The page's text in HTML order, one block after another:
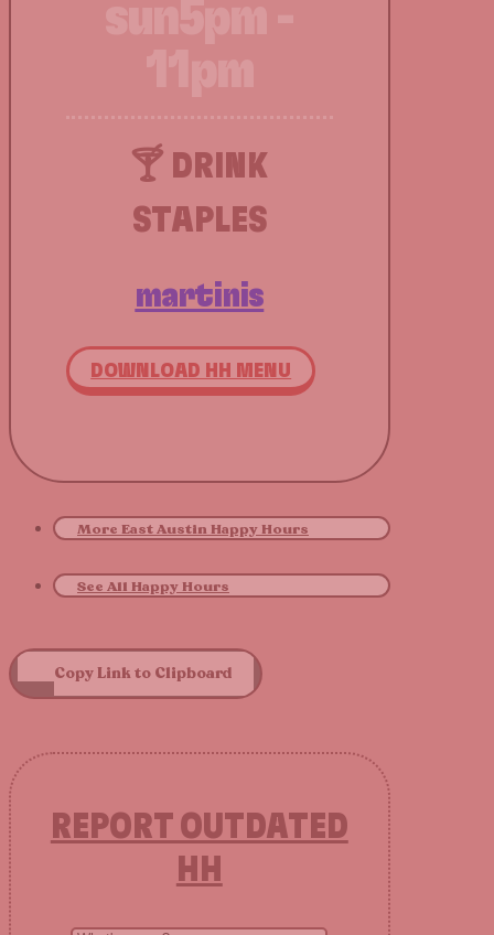
🍸 DRINK
STAPLES
martinis
DOWNLOAD HH MENU
More East Austin Happy Hours
See All Happy Hours
Copy Link to Clipboard
REPORT OUTDATED
HH